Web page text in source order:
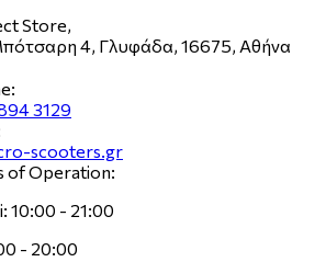
Store,
4, Γλυφάδα, 16675, Αθήνα
3129
scooters.gr
of Operation:
10:00 - 21:00
- 20:00